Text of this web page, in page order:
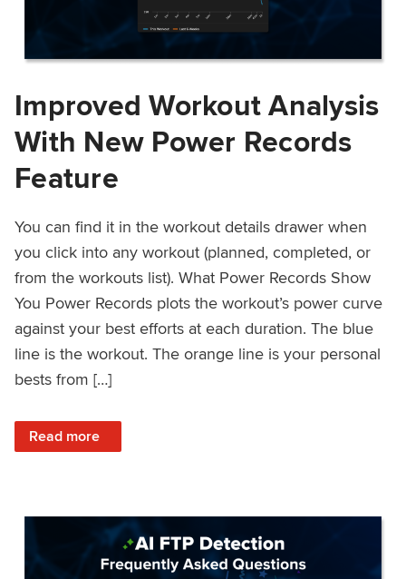
Improved Workout Analysis
With New Power Records
Feature
You can find it in the workout details drawer when
you click into any workout (planned, completed, or
from the workouts list). What Power Records Show
You Power Records plots the workout’s power curve
against your best efforts at each duration. The blue
line is the workout. The orange line is your personal
bests from […]
Read more
: Improved Workout Analysis With New Power Records